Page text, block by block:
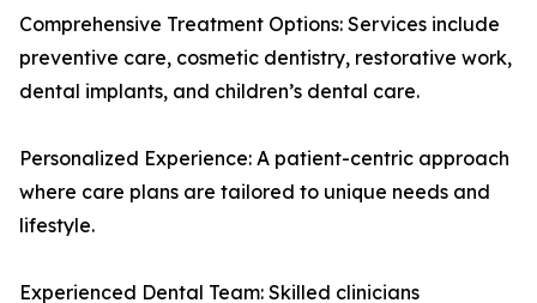
Comprehensive Treatment Options: Services include
preventive care, cosmetic dentistry, restorative work,
dental implants, and children’s dental care.
Personalized Experience: A patient-centric approach
where care plans are tailored to unique needs and
lifestyle.
Experienced Dental Team: Skilled clinicians